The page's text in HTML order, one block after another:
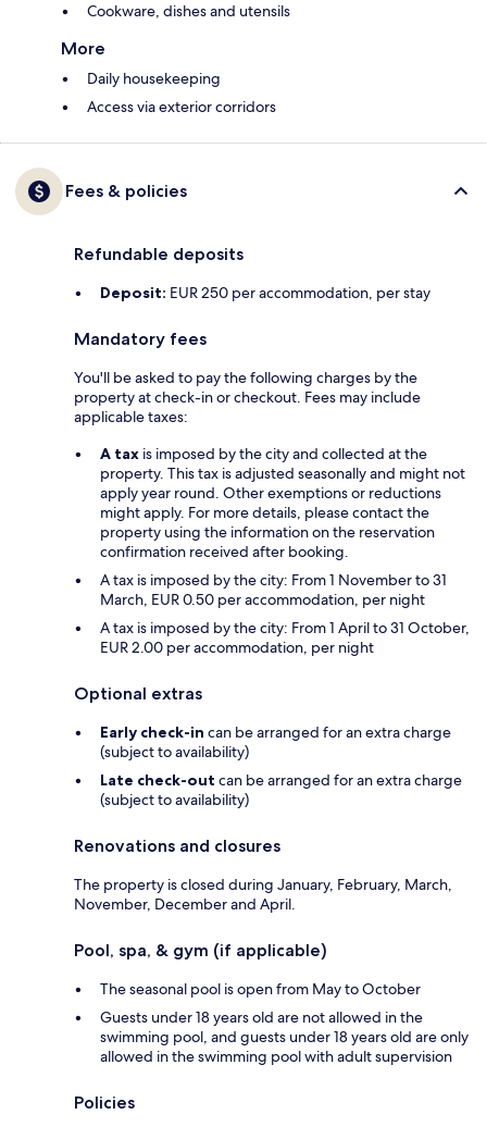
Cookware, dishes and utensils
More
Daily housekeeping
Access via exterior corridors
Fees & policies
Refundable deposits
Deposit: EUR 250 per accommodation, per stay
Mandatory fees
You'll be asked to pay the following charges by the
property at check-in or checkout. Fees may include
applicable taxes:
A tax is imposed by the city and collected at the
property. This tax is adjusted seasonally and might not
apply year round. Other exemptions or reductions
might apply. For more details, please contact the
property using the information on the reservation
confirmation received after booking.
A tax is imposed by the city: From 1 November to 31
March, EUR 0.50 per accommodation, per night
A tax is imposed by the city: From 1 April to 31 October,
EUR 2.00 per accommodation, per night
Optional extras
Early check-in can be arranged for an extra charge
(subject to availability)
Late check-out can be arranged for an extra charge
(subject to availability)
Renovations and closures
The property is closed during January, February, March,
November, December and April.
Pool, spa, & gym (if applicable)
The seasonal pool is open from May to October
Guests under 18 years old are not allowed in the
swimming pool, and guests under 18 years old are only
allowed in the swimming pool with adult supervision
Policies